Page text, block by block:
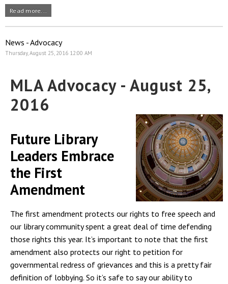
Read more...
News - Advocacy
Thursday, August 25, 2016 12:00 AM
MLA Advocacy - August 25,
2016
Future Library
Leaders Embrace
the First
Amendment
The first amendment protects our rights to free speech and
our library community spent a great deal of time defending
those rights this year. It’s important to note that the first
amendment also protects our right to petition for
governmental redress of grievances and this is a pretty fair
definition of lobbying. So it’s safe to say our ability to